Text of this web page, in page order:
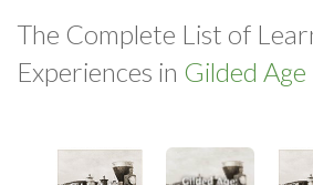
The Complete List of
Experiences in Gilded Age